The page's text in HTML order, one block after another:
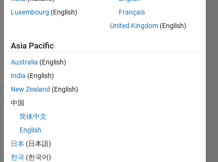
Message
Support
Engineer
at
MathWorks
Computer
science
engineer
education.
In my
Show
more
Dashboard
M…
Luxembourg (English)
Français
United Kingdom (English)
Asia Pacific
Australia (English)
India (English)
New Zealand (English)
中国
简体中文
English
日本 (日本語)
한국 (한국어)